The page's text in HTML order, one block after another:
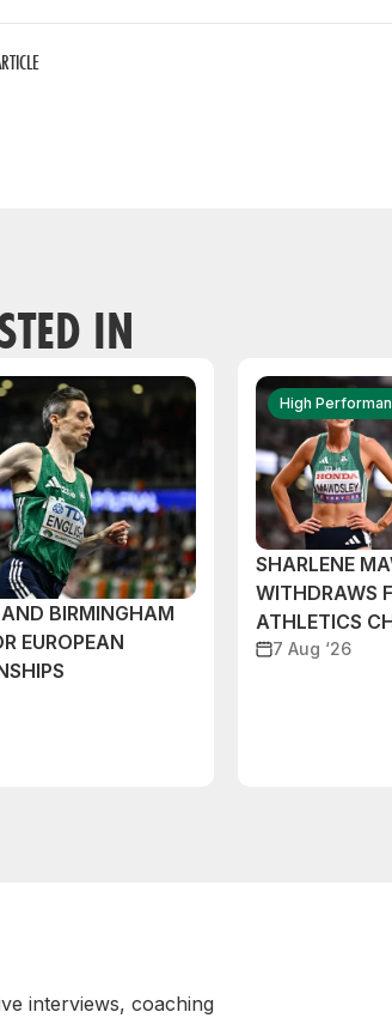
IN
BIRMINGHAM
EUROPEAN
High
SHARLENE
WITHDRAWS
ATHLETICS
7 Aug ‘26
interviews, coaching